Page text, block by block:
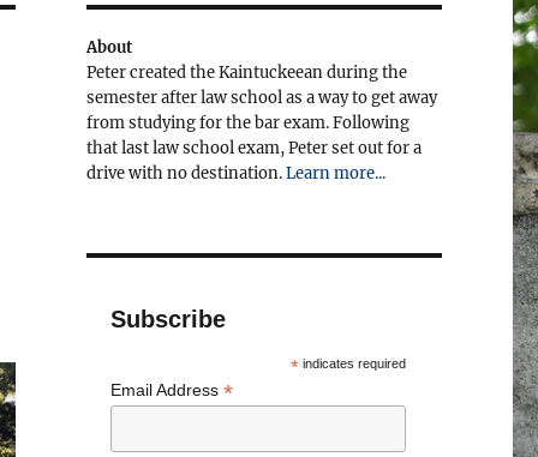
About
Peter created the Kaintuckeean during the
semester after law school as a way to get away
from studying for the bar exam. Following
that last law school exam, Peter set out for a
drive with no destination.Learn more...
Subscribe
*indicates required
Email Address *